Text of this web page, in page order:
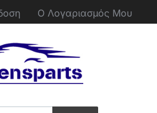
Ο Λογαριασμός Μου